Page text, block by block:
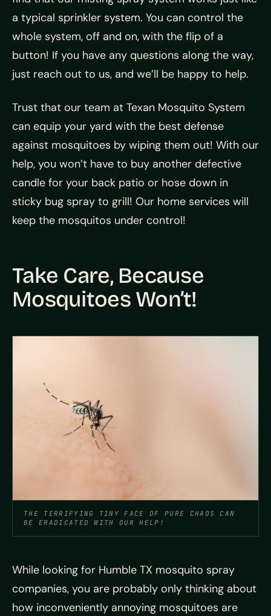
a typical sprinkler system. You can control the
whole system, off and on, with the flip of a
button! If you have any questions along the way,
just reach out to us, and we’ll be happy to help.
Trust that our team at Texan Mosquito System
can equip your yard with the best defense
against mosquitoes by wiping them out! With our
help, you won’t have to buy another defective
candle for your back patio or hose down in
sticky bug spray to grill! Our home services will
keep the mosquitos under control!
Take Care, Because
Mosquitoes Won’t!
THE TERRIFYING TINY FACE OF PURE CHAOS CAN
BE ERADICATED WITH OUR HELP!
While looking for Humble TX mosquito spray
companies, you are probably only thinking about
how inconveniently annoying mosquitoes are